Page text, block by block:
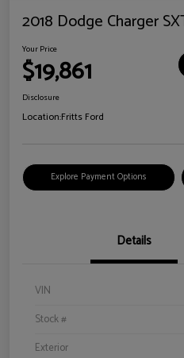
2018 Dodge Charger
Your Price
$19,861
Disclosure
Location:Fritts Ford
Explore Payment Options
Details
VIN
Stock #
Exterior